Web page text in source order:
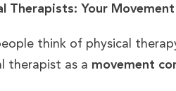
Therapists: Your
think of physical
therapist as a movement